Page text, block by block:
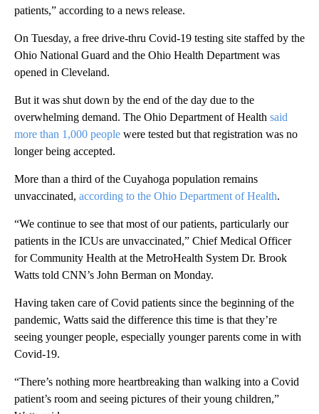
patients,” according to a news release.
On Tuesday, a free drive-thru Covid-19 testing site staffed by the
Ohio National Guard and the Ohio Health Department was
opened in Cleveland.
But it was shut down by the end of the day due to the
overwhelming demand. The Ohio Department of Health said
more than 1,000 people were tested but that registration was no
longer being accepted.
More than a third of the Cuyahoga population remains
unvaccinated, according to the Ohio Department of Health.
“We continue to see that most of our patients, particularly our
patients in the ICUs are unvaccinated,” Chief Medical Officer
for Community Health at the MetroHealth System Dr. Brook
Watts told CNN’s John Berman on Monday.
Having taken care of Covid patients since the beginning of the
pandemic, Watts said the difference this time is that they’re
seeing younger people, especially younger parents come in with
Covid-19.
“There’s nothing more heartbreaking than walking into a Covid
patient’s room and seeing pictures of their young children,”